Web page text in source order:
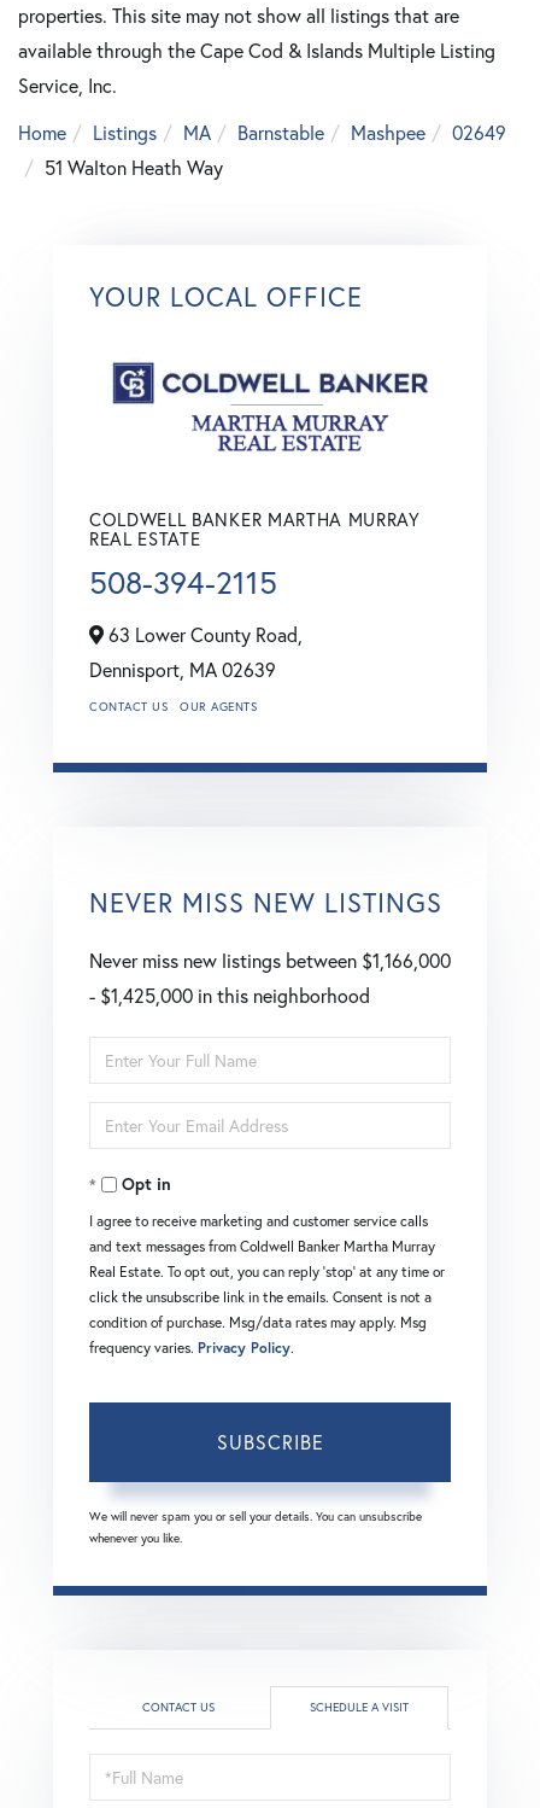
properties. This site may not show all listings that are
available through the Cape Cod & Islands Multiple Listing
Service, Inc.
Home
Listings MA Barnstable Mashpee
02649
51 Walton Heath Way
YOUR LOCAL OFFICE
COLDWELL BANKER MARTHA MURRAY
REAL ESTATE
508-394-2115
63 Lower County Road,
Dennisport, MA02639
CONTACT US OUR AGENTS
NEVER MISS NEW LISTINGS
Never miss new listings between $1,166,000
- $1,425,000 in this neighborhood
Enter
Full
Name
Enter
Your
EmailOpt in
I agree to receive marketing and customer service calls
and text messages from Coldwell Banker Martha Murray
Real Estate. To opt out, you can reply 'stop' at any time or
click the unsubscribe link in the emails. Consent is not a
condition of purchase. Msg/data rates may apply. Msg
frequency varies. Privacy Policy.
SUBSCRIBE
We will never spam you or sell your details. You can unsubscribe
whenever you like.
CONTACT US SCHEDULE A VISIT
Schedule